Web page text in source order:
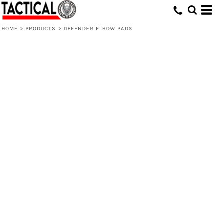
HOME > PRODUCTS > DEFENDER ELBOW PADS